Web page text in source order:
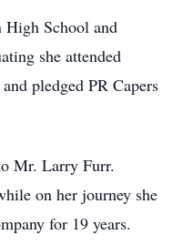
High School and
she attended
pledged PR Capers
Mr. Larry Furr.
on her journey she
for 19 years.